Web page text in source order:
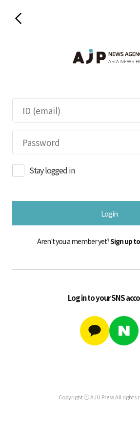
Stay logged in
Login
Aren't you a member yet?Sign up
Log in to your SNS
Copyright ⓒ AJU Press All rights